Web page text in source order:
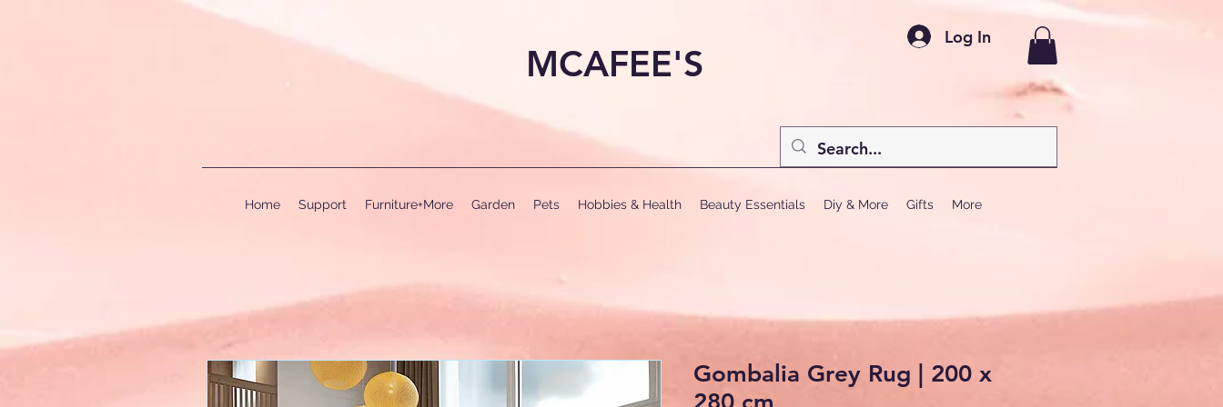
MCAFEE'S
Log In
Home Support Furniture+More Garden Pets Hobbies & Health Beauty Essentials Diy & More Gifts More
Gombalia Grey Rug | 200 x